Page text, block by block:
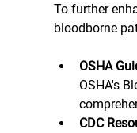
To further
bloodborne
OSHA
OSHA's
CDC